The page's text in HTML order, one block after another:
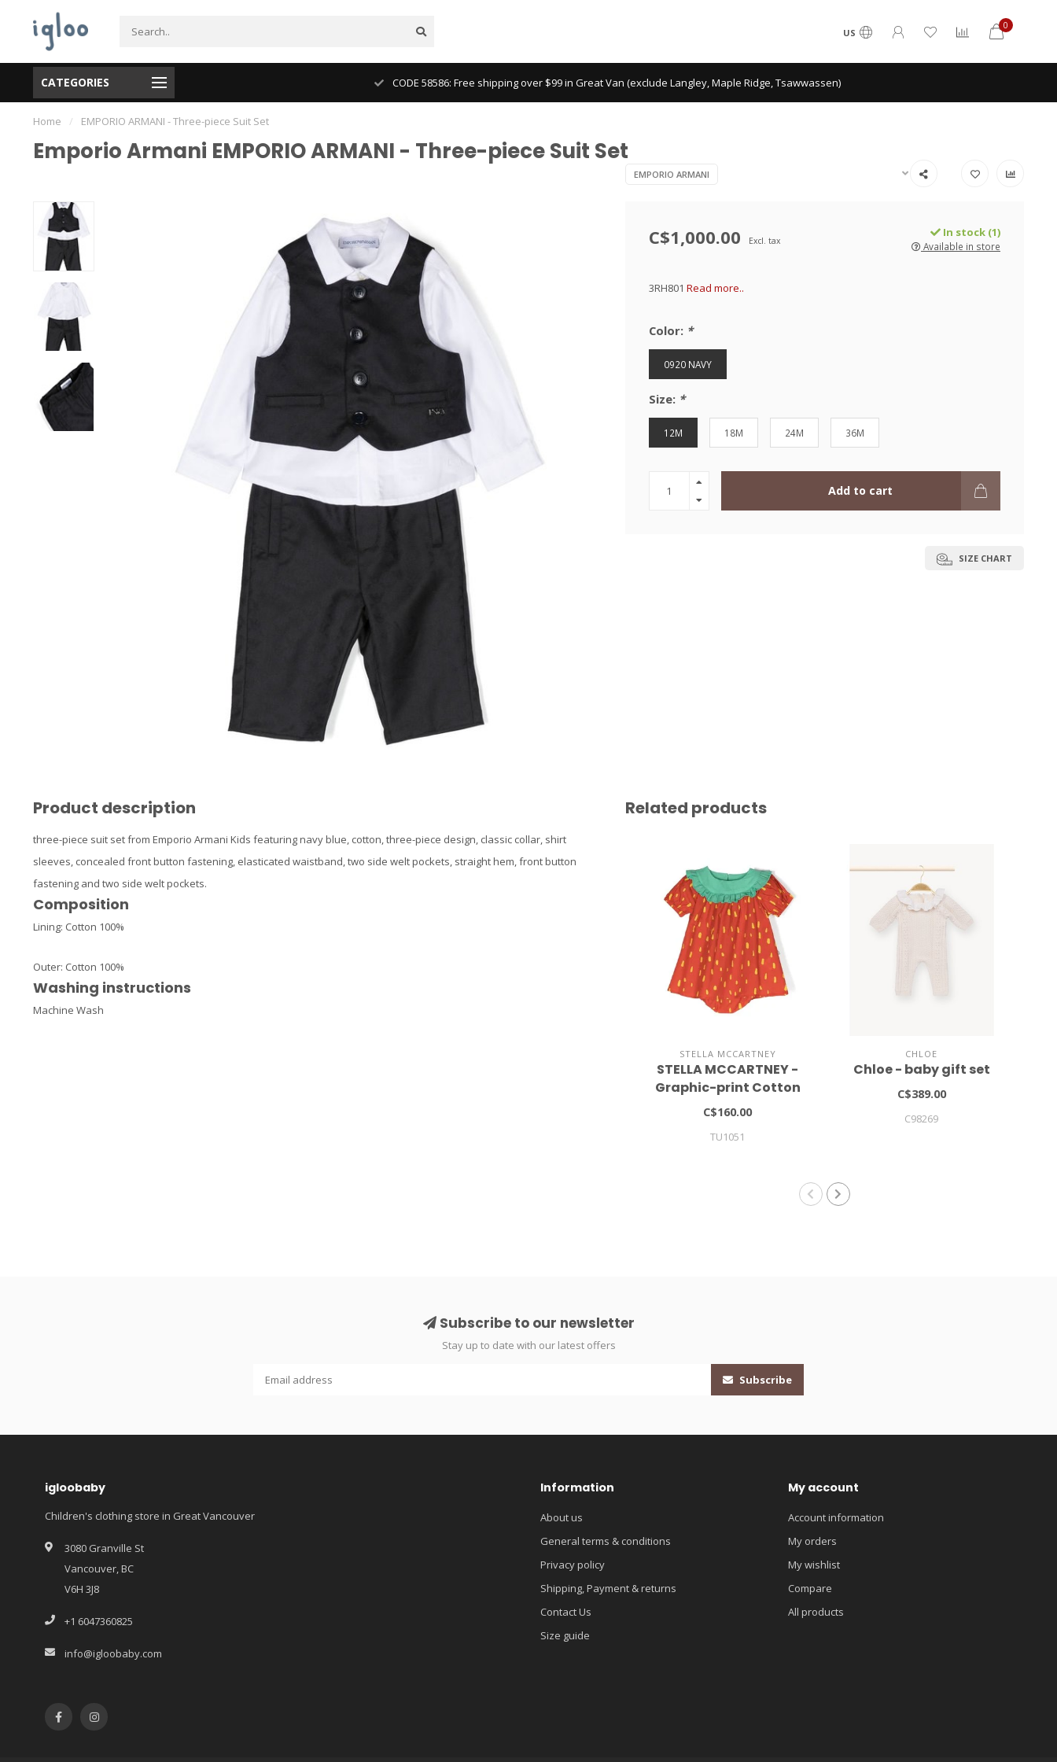
US
0
CATEGORIES CODE 58586: Free shipping over $99 in Great Van (exclude Langley, Maple Ridge, Tsawwassen)
Home / EMPORIO ARMANI - Three-piece Suit Set
Emporio Armani EMPORIO ARMANI - Three-piece Suit Set
EMPORIO ARMANI
C$1,000.00 Excl. tax
In stock (1)
Available in store
3RH801 Read more..
Color: *
0920 NAVY
Size: *
12M 18M 24M 36M
Add to cart
SIZE CHART
Product description
three-piece suit set from Emporio Armani Kids featuring navy blue, cotton, three-piece design, classic collar, shirt
sleeves, concealed front button fastening, elasticated waistband, two side welt pockets, straight hem, front button
fastening and two side welt pockets.
Composition
Lining: Cotton 100%
Outer: Cotton 100%
Washing instructions
Machine Wash
Related products
STELLA MCCARTNEY
STELLA MCCARTNEY -
Graphic-print Cotton
Dress (set Of Two)
C$160.00
TU1051
CHLOE
Chloe - baby gift set
C$389.00
C98269
Subscribe to our newsletter
Stay up to date with our latest offers
Subscribe
igloobaby
Children's clothing store in Great Vancouver
3080 Granville St
Vancouver, BC
V6H 3J8
+1 6047360825
info@igloobaby.com
Information
About us
General terms & conditions
Privacy policy
Shipping, Payment & returns
Contact Us
Size guide
My account
Account information
My orders
My wishlist
Compare
All products